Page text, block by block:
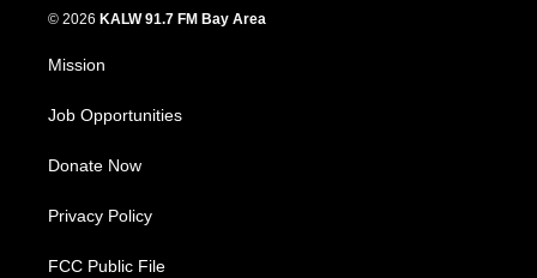
© 2026 KALW 91.7 FM Bay Area
Mission
Job Opportunities
Donate Now
Privacy Policy
FCC Public File